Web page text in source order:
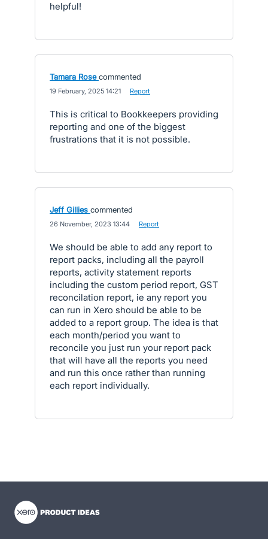
helpful!
Tamara Rose commented
19 February, 2025 14:21 Report
This is critical to Bookkeepers providing
reporting and one of the biggest
frustrations that it is not possible.
Jeff Gillies commented
26 November, 2023 13:44 Report
We should be able to add any report to
report packs, including all the payroll
reports, activity statement reports
including the custom period report, GST
reconcilation report, ie any report you
can run in Xero should be able to be
added to a report group. The idea is that
each month/period you want to
reconcile you just run your report pack
that will have all the reports you need
and run this once rather than running
each report individually.